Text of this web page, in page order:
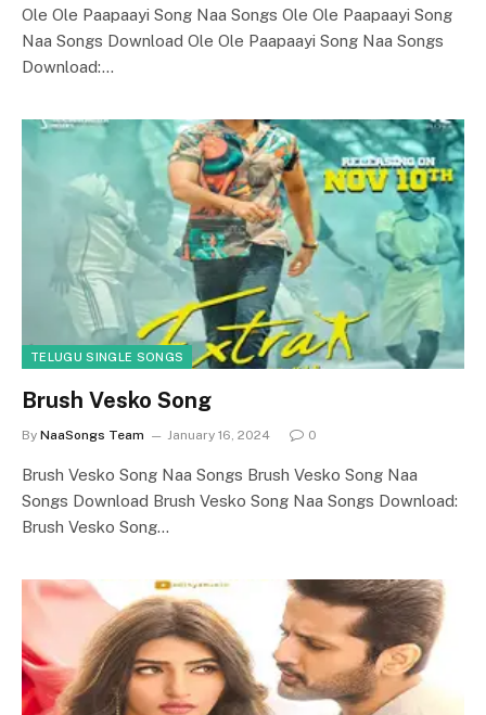
Ole Ole Paapaayi Song Naa Songs Ole Ole Paapaayi Song
Naa Songs Download Ole Ole Paapaayi Song Naa Songs
Download:…
TELUGU SINGLE SONGS
Brush Vesko Song
By NaaSongs Team January 16, 2024 0
Brush Vesko Song Naa Songs Brush Vesko Song Naa
Songs Download Brush Vesko Song Naa Songs Download:
Brush Vesko Song…